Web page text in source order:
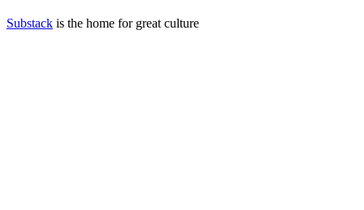
Substack is the home for great culture